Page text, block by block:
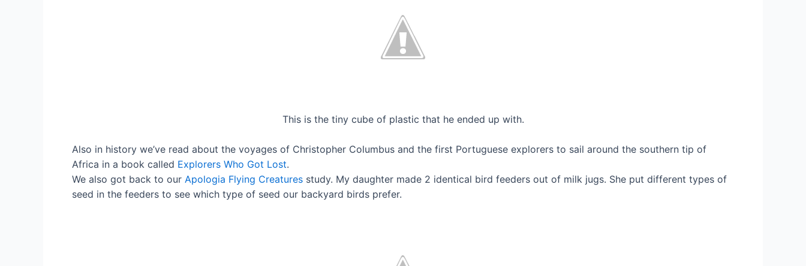
This is the tiny cube of plastic that he ended up with.
Also in history we’ve read about the voyages of Christopher Columbus and the first Portuguese explorers to sail around the southern tip of
Africa in a book called Explorers Who Got Lost.
We also got back to our Apologia Flying Creatures study. My daughter made 2 identical bird feeders out of milk jugs. She put different types of
seed in the feeders to see which type of seed our backyard birds prefer.